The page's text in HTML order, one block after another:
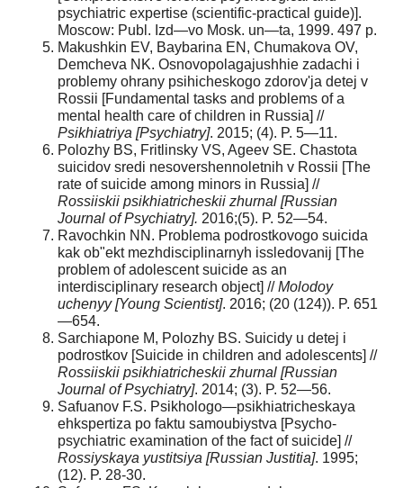
psychiatric expertise (scientific-practical guide)].
Moscow: Publ. Izd—vo Mosk. un—ta, 1999. 497 p.
Makushkin EV, Baybarina EN, Chumakova OV,
Demcheva NK. Osnovopolagajushhie zadachi i
problemy ohrany psihicheskogo zdorov'ja detej v
Rossii [Fundamental tasks and problems of a
mental health care of children in Russia] //
Psikhiatriya [Psychiatry]. 2015; (4). P. 5—11.
Polozhy BS, Fritlinsky VS, Ageev SE. Chastota
suicidov sredi nesovershennoletnih v Rossii [The
rate of suicide among minors in Russia] //
Rossiiskii psikhiatricheskii zhurnal [Russian
Journal of Psychiatry]. 2016;(5). P. 52—54.
Ravochkin NN. Problema podrostkovogo suicida
kak ob"ekt mezhdisciplinarnyh issledovanij [The
problem of adolescent suicide as an
interdisciplinary research object] //Molodoy
uchenyy [Young Scientist]. 2016; (20 (124)). P. 651
—654.
Sarchiapone M, Polozhy BS. Suicidy u detej i
podrostkov [Suicide in children and adolescents] //
Rossiiskii psikhiatricheskii zhurnal [Russian
Journal of Psychiatry]. 2014; (3). P. 52—56.
Safuanov F.S. Psikhologo—psikhiatricheskaya
ehkspertiza po faktu samoubiystva [Psycho-
psychiatric examination of the fact of suicide] //
Rossiyskaya yustitsiya [Russian Justitia]. 1995;
(12). P. 28-30.